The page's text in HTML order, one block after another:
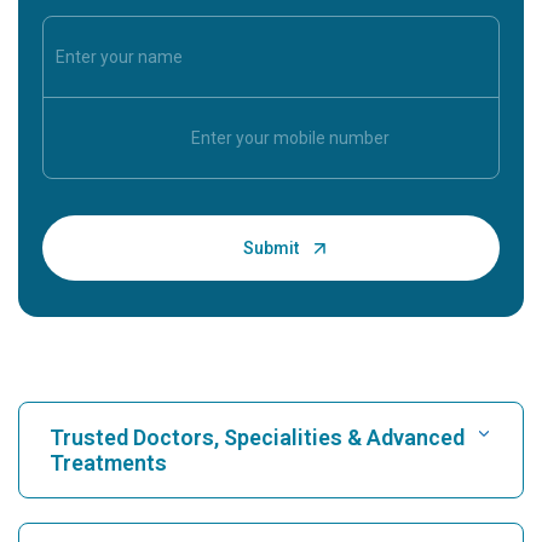
Trusted Doctors, Specialities & Advanced
Treatments